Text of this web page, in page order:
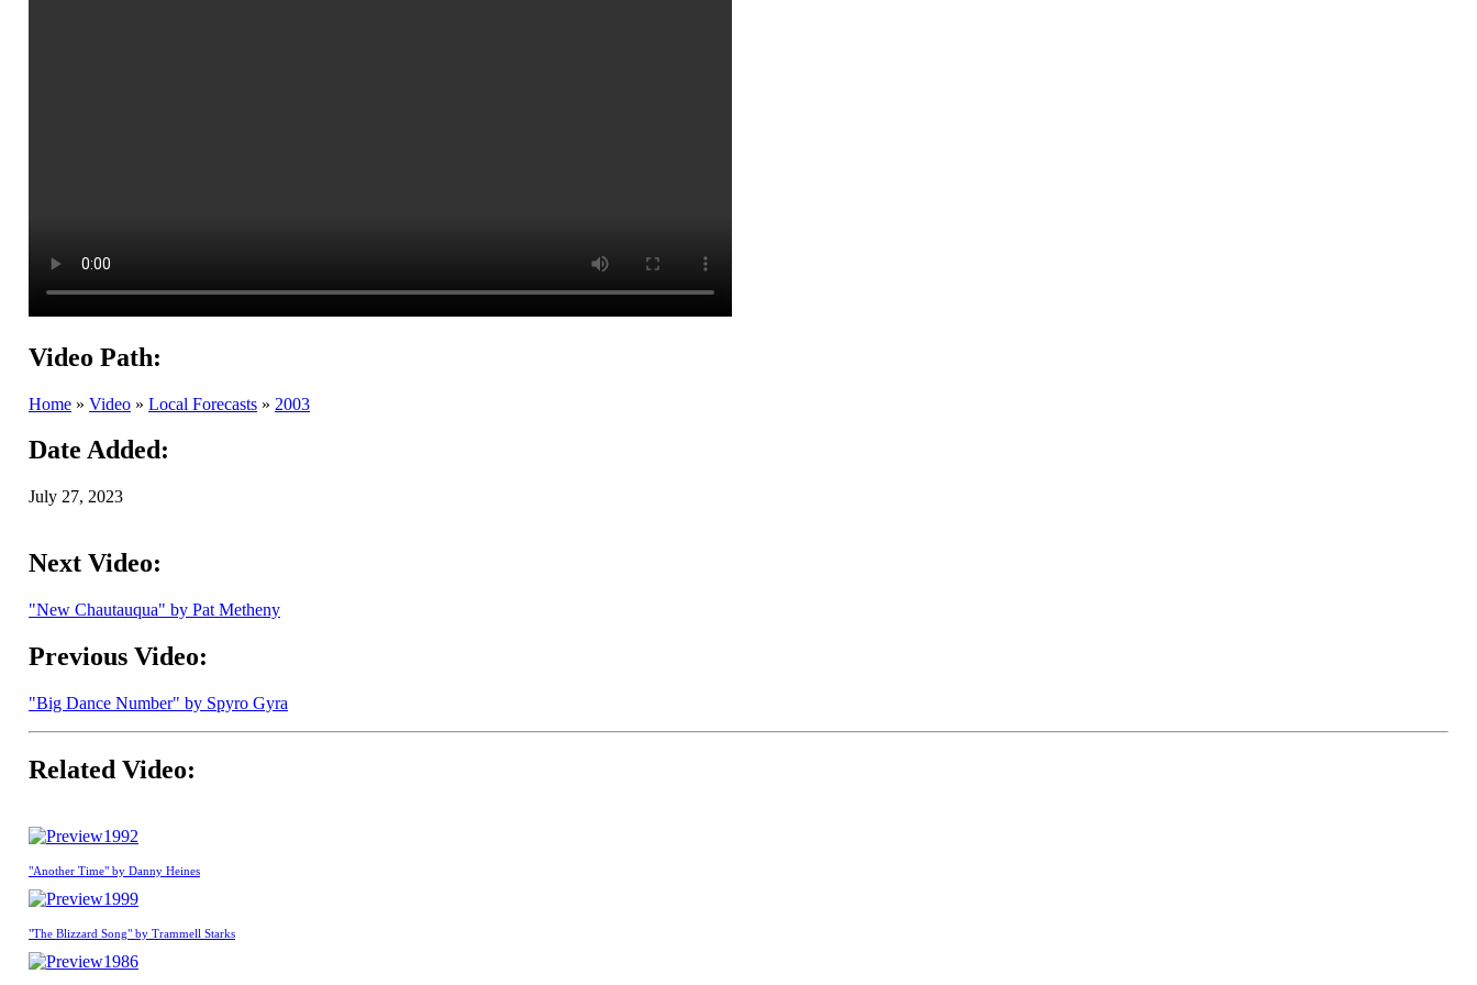
Video Path:
Home » Video » Local Forecasts » 2003
Date Added:
July 27, 2023
Next Video:
"New Chautauqua" by Pat Metheny
Previous Video:
"Big Dance Number" by Spyro Gyra
Related Video:
1992
"Another Time" by Danny Heines
1999
"The Blizzard Song" by Trammell Starks
1986